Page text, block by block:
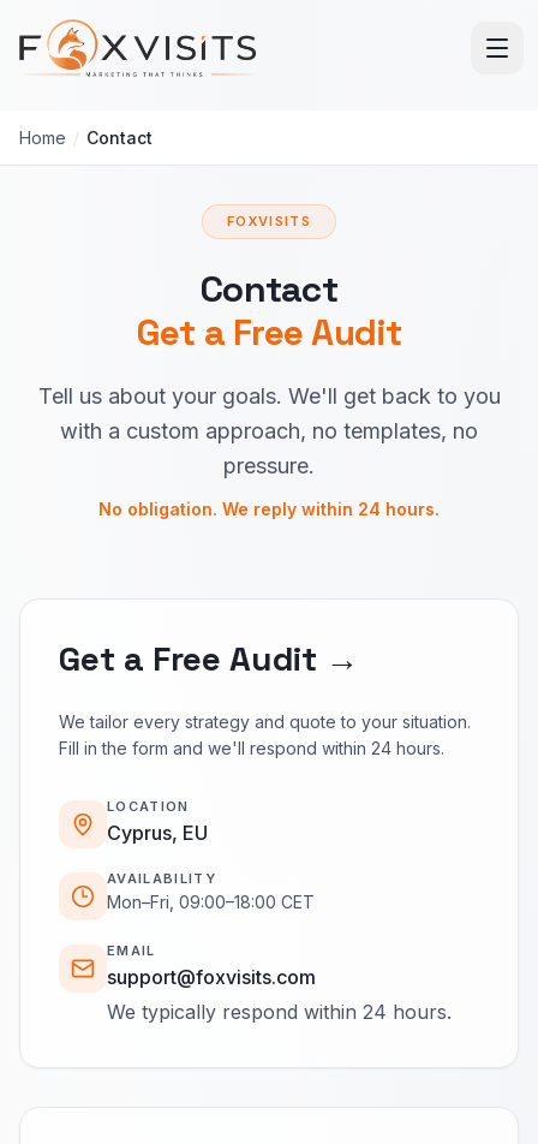
Skip to main content
Home / Contact
FOXVISITS
Contact
Get a Free Audit
Tell us about your goals. We'll get back to you
with a custom approach, no templates, no
pressure.
No obligation. We reply within 24 hours.
Get a Free Audit →
We tailor every strategy and quote to your situation.
Fill in the form and we'll respond within 24 hours.
LOCATION
Cyprus, EU
AVAILABILITY
Mon–Fri, 09:00–18:00 CET
EMAIL
support@foxvisits.com
We typically respond within 24 hours.